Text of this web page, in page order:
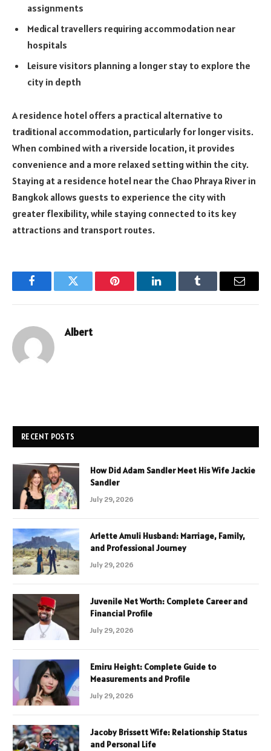
assignments
Medical travellers requiring accommodation near
hospitals
Leisure visitors planning a longer stay to explore the
city in depth
A residence hotel offers a practical alternative to
traditional accommodation, particularly for longer visits.
When combined with a riverside location, it provides
convenience and a more relaxed setting within the city.
Staying at a residence hotel near the Chao Phraya River in
Bangkok allows guests to experience the city with
greater flexibility, while staying connected to its key
attractions and transport routes.
FacebookTwitter Pinterest LinkedInTumblr Email
Albert
RECENT POSTS
How Did Adam Sandler Meet His Wife Jackie
Sandler
July 29, 2026
Arlette Amuli Husband: Marriage, Family,
and Professional Journey
July 29, 2026
Juvenile Net Worth: Complete Career and
Financial Profile
July 29, 2026
Emiru Height: Complete Guide to
Measurements and Profile
July 29, 2026
Jacoby Brissett Wife: Relationship Status
and Personal Life